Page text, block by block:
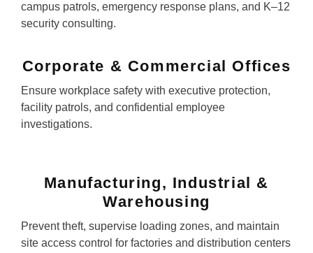
campus patrols, emergency response plans, and K–12
security consulting.
Corporate & Commercial Offices
Ensure workplace safety with executive protection,
facility patrols, and confidential employee
investigations.
Manufacturing, Industrial &
Warehousing
Prevent theft, supervise loading zones, and maintain
site access control for factories and distribution centers